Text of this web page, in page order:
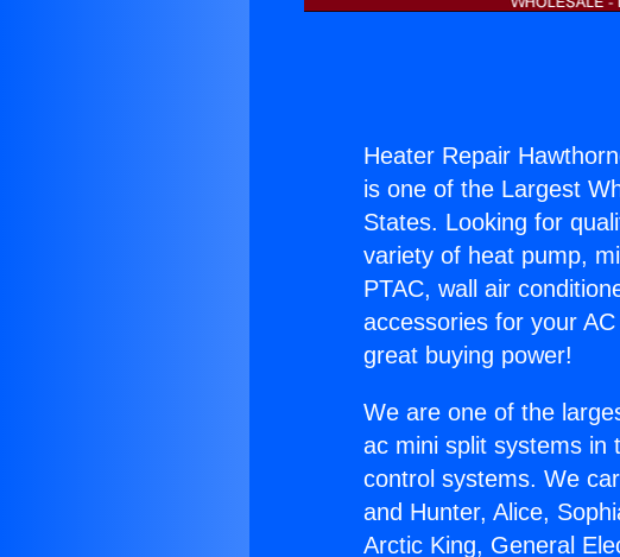
Heater Repair
is one of the Largest
States. Looking for
variety of heat pump,
PTAC, wall air
accessories for your
great buying power!
We are one of the
ac mini split systems in
control systems. We
and Hunter, Alice,
Arctic King, General